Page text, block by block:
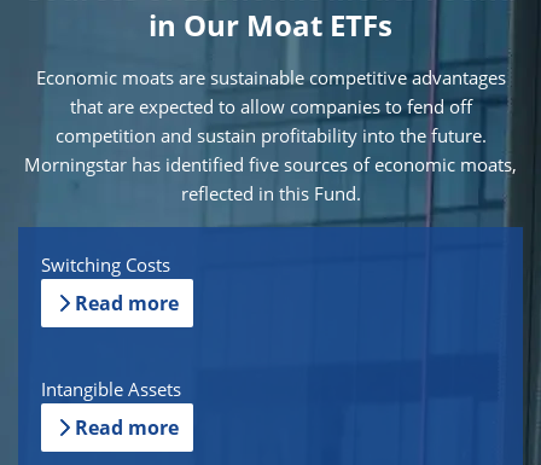
in Our Moat ETFs
Economic moats are sustainable competitive advantages
that are expected to allow companies to fend off
competition and sustain profitability into the future.
Morningstar has identified five sources of economic moats,
reflected in this Fund.
Switching Costs
Read more
Intangible Assets
Read more